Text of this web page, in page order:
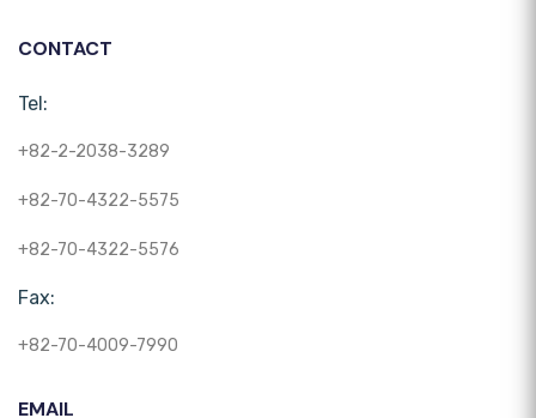
CONTACT
Tel:
+82-2-2038-3289
+82-70-4322-5575
+82-70-4322-5576
Fax:
+82-70-4009-7990
EMAIL